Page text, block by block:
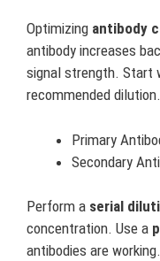
Optimizing antibody
antibody increases
signal strength. Start
recommended dilution.
Primary
Secondary
Perform a serial
concentration. Use a
antibodies are